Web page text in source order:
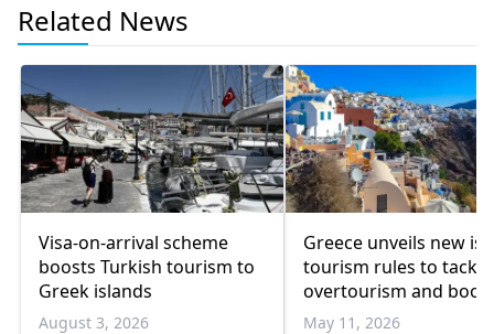
Related News
Visa-on-arrival scheme
boosts Turkish tourism to
Greek islands
August 3, 2026
Greece unveils new
tourism rules to tackle
overtourism and
sustainability
May 11, 2026